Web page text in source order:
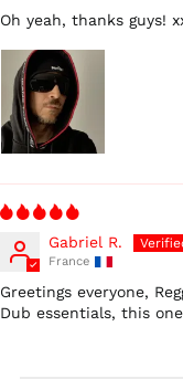
Oh yeah, thanks guys!
Gabriel R.
France
Greetings everyone,
Dub essentials, this
Hong Kong SAR (HKD
$)
Ireland (EUR €)
Israel (ILS ₪)
Italy (EUR €)
Japan (JPY ¥)
Malaysia (MYR RM)
New Zealand (NZD